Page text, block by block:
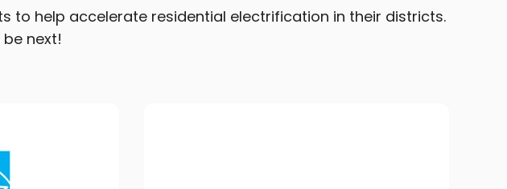
to help accelerate residential electrification in their districts.
next!